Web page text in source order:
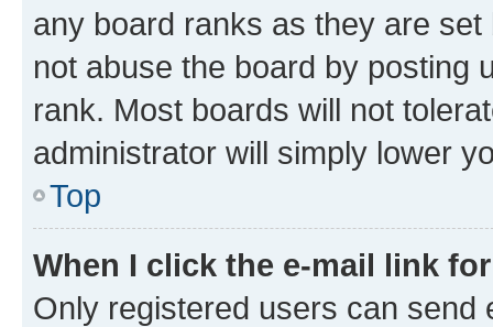
any board ranks as they are
not abuse the board by posting
rank. Most boards will not
administrator will simply lower
Top
When I click the e-mail link
Only registered users can send